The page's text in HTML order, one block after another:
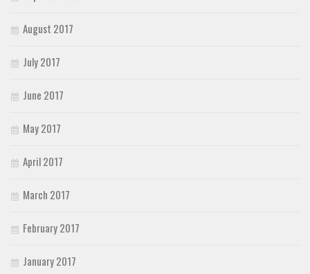
August 2017
July 2017
June 2017
May 2017
April 2017
March 2017
February 2017
January 2017